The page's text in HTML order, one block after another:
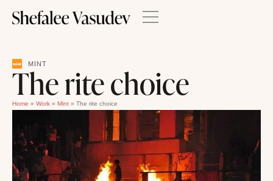
MINT
The rite choice
Home » Work » Mint » The rite choice